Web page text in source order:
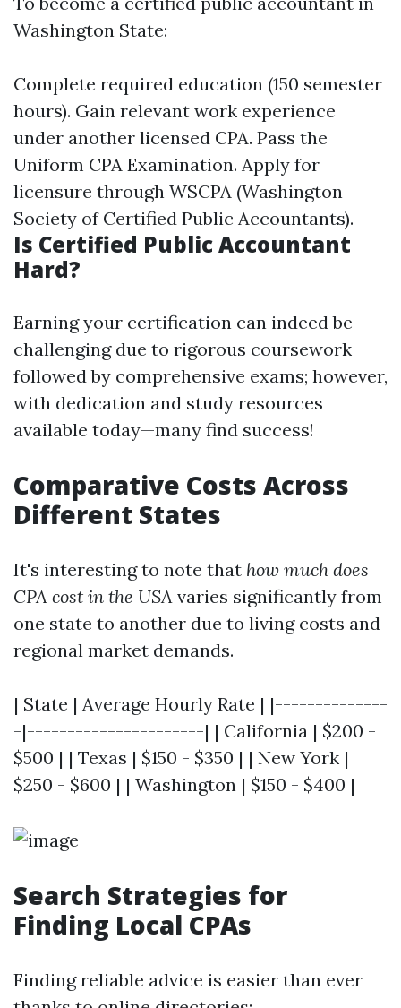
Washington State:
Complete required education (150 semester
hours). Gain relevant work experience
under another licensed CPA. Pass the
Uniform CPA Examination. Apply for
licensure through WSCPA (Washington
Society of Certified Public Accountants).
Is Certified Public Accountant
Hard?
Earning your certification can indeed be
challenging due to rigorous coursework
followed by comprehensive exams; however,
with dedication and study resources
available today—many find success!
Comparative Costs Across
Different States
It's interesting to note that how much does
CPA cost in the USA varies significantly from
one state to another due to living costs and
regional market demands.
| State | Average Hourly Rate | |--------------
-|----------------------| | California | $200 -
$500 | | Texas | $150 - $350 | | New York |
$250 - $600 | | Washington | $150 - $400 |
Search Strategies for
Finding Local CPAs
Finding reliable advice is easier than ever